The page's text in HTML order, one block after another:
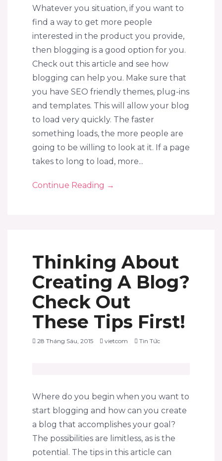
Whatever you situation, if you want to
find a way to get more people
interested in the product you provide,
then blogging is a good option for you.
Check out this article and see how
blogging can help you. Make sure that
you have SEO friendly themes, plug-ins
and templates. This will allow your blog
to load very quickly. The faster
something loads, the more people are
going to be willing to look at it. If a page
takes to long to load, more...
Continue Reading →
Thinking About
Creating A Blog?
Check Out
These Tips First!
28 Tháng Sáu, 2015 vietcom Tin Tức
Where do you begin when you want to
start blogging and how can you create
a blog that accomplishes your goal?
The possibilities are limitless, as is the
potential. The tips in this article can